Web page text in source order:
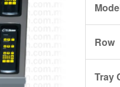
Row
Tray